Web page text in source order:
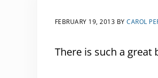
FEBRUARY 19, 2013 BYCAROL
There is such a great